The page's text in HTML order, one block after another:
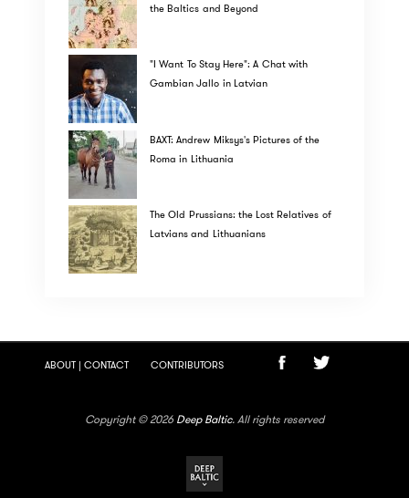
the Baltics and Beyond
"I Want To Stay Here": A Chat with
Gambian Jallo in Latvian
BAXT: Andrew Miksys's Pictures of the
Roma in Lithuania
The Old Prussians: the Lost Relatives of
Latvians and Lithuanians
ABOUT | CONTACT CONTRIBUTORS
Copyright © 2026 Deep Baltic. All rights reserved